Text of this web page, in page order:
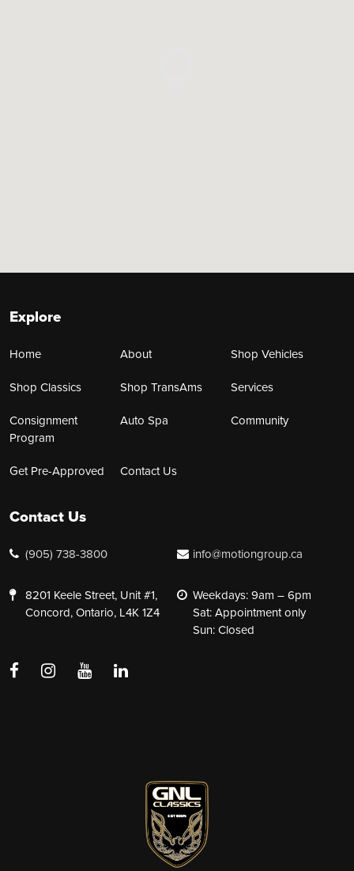
Explore
Home About
Shop Vehicles
Shop Classics
Shop TransAms
Services
Consignment
Program
Auto Spa Community
Get Pre-Approved Contact Us
Contact Us
(905) 738-3800 info@motiongroup.ca
8201 Keele Street, Unit #1,
Concord, Ontario, L4K 1Z4
Weekdays: 9am – 6pm
Sat: Appointment only
Sun: Closed